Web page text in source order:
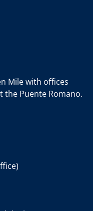
Mile with offices
the Puente Romano.